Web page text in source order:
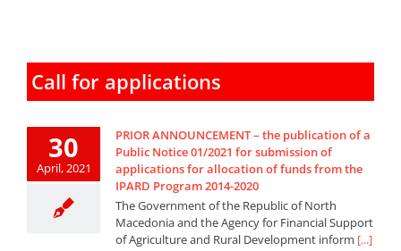
Call for applications
30
April, 2021
PRIOR ANNOUNCEMENT – the publication of a
Public Notice 01/2021 for submission of
applications for allocation of funds from the
IPARD Program 2014-2020
The Government of the Republic of North
Macedonia and the Agency for Financial Support
of Agriculture and Rural Development inform [...]